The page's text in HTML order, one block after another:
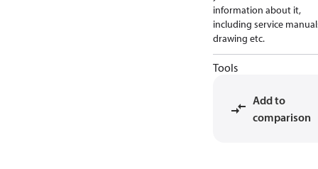
information about it,
including service
drawing etc.
Tools
Add to
comparison